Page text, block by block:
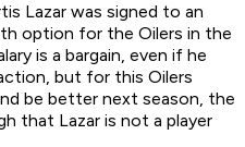
Lazar was signed to an
option for the Oilers in the
is a bargain, even if he
but for this Oilers
be better next season, the
that Lazar is not a player